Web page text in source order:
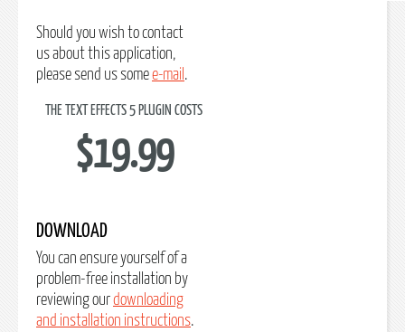
Should you wish to contact
us about this application,
please send us somee-mail .
THE TEXT EFFECTS 5 PLUGIN COSTS
$19.99
DOWNLOAD
You can ensure yourself of a
problem-free installation by
reviewing ourdownloading
and installation instructions.